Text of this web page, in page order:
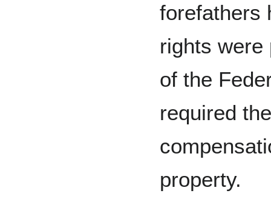
forefathers
rights were
of the
required
property.